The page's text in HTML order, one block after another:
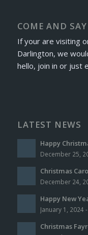
COME AND
If your are visiting
Darlington, we
hello, join in or just
LATEST NEWS
Happy
December 25,
Christmas
December 24,
Happy New
January 1, 2024
Christmas